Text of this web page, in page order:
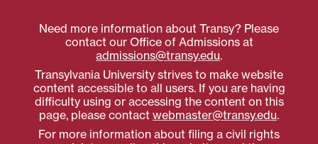
Need more information about Transy? Please
contact our Office of Admissions at
admissions@transy.edu.
Transylvania University strives to make website
content accessible to all users. If you are having
difficulty using or accessing the content on this
page, please contact webmaster@transy.edu.
For more information about filing a civil rights